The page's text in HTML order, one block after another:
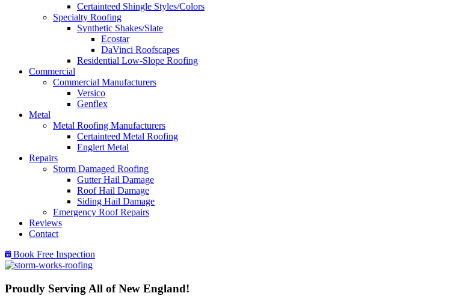
Certainteed Shingle Styles/Colors
Specialty Roofing
Synthetic Shakes/Slate
Ecostar
DaVinci Roofscapes
Residential Low-Slope Roofing
Commercial
Commercial Manufacturers
Versico
Genflex
Metal
Metal Roofing Manufacturers
Certainteed Metal Roofing
Englert Metal
Repairs
Storm Damaged Roofing
Gutter Hail Damage
Roof Hail Damage
Siding Hail Damage
Emergency Roof Repairs
Reviews
Contact
Book Free Inspection
Proudly Serving All of New England!